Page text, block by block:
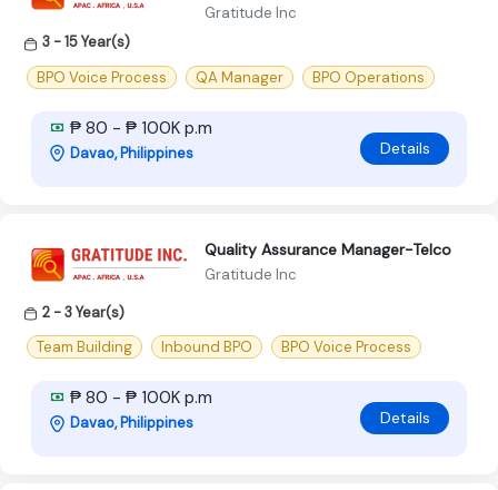
Gratitude Inc
3 - 15 Year(s)
BPO Voice Process
QA Manager BPO Operations
₱ 80 - ₱ 100K p.m
Davao, Philippines Details
Quality Assurance Manager-Telco
Gratitude Inc
2 - 3 Year(s)
Team Building
Inbound BPO BPO Voice Process
₱ 80 - ₱ 100K p.m
Davao, Philippines Details